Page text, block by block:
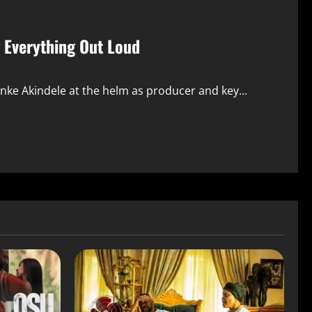
Out Loud
Akindele at the helm as producer and key...